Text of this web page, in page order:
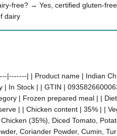
free? → Yes, certified gluten-
dairy
|-------| | Product name | Indian
| In Stock | | GTIN |
| Frozen prepared meal | |
| | Chicken content | 35% | |
(35%), Diced Tomato,
Coriander Powder, Cumin,